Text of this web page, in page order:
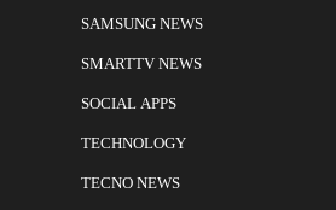
SAMSUNG NEWS
SMARTTV NEWS
SOCIAL APPS
TECHNOLOGY
TECNO NEWS